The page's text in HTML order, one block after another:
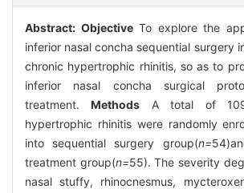
Abstract: ObjectiveTo explore the
inferior nasal concha sequential surgery
chronic hypertrophic rhinitis, so as to
inferior nasal concha surgical
treatment.Methods A total of
hypertrophic rhinitis were randomly
into sequential surgery group(n=
treatment group(n=55). The severity
nasal stuffy, rhinocnesmus,